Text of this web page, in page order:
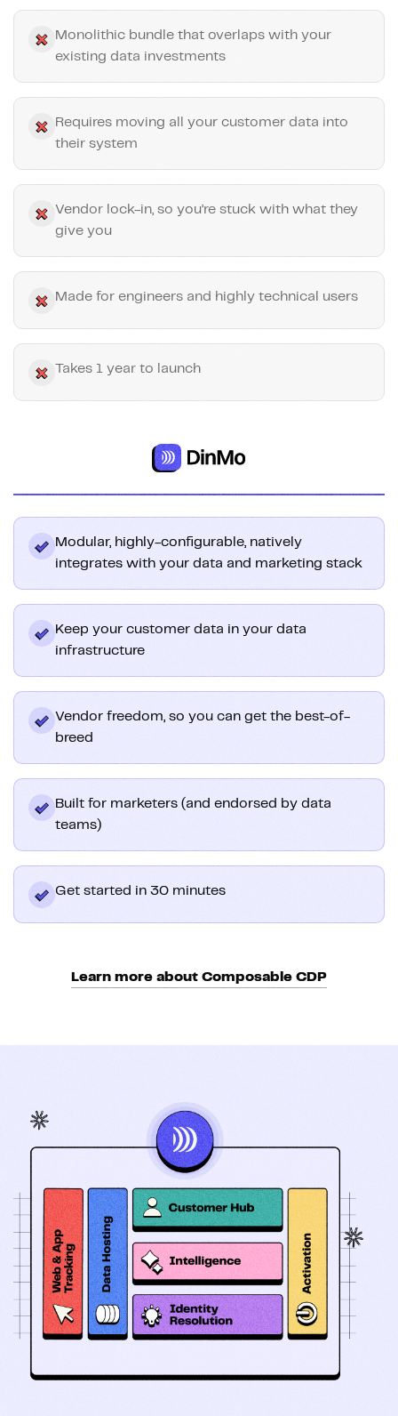
Monolithic bundle that overlaps with your
existing data investments
Requires moving all your customer data into
their system
Vendor lock-in, so you’re stuck with what they
give you
Made for engineers and highly technical users
Takes 1 year to launch
Modular, highly-configurable, natively
integrates with your data and marketing stack
Keep your customer data in your data
infrastructure
Vendor freedom, so you can get the best-of-
breed
Built for marketers (and endorsed by data
teams)
Get started in 30 minutes
Learn more about Composable CDP